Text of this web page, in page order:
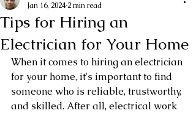
Tips for Hiring an
Electrician for Your Home
Jan 16, 2024 2 min read
When it comes to hiring an electrician
for your home, it's important to find
someone who is reliable, trustworthy,
and skilled. After all, electrical work